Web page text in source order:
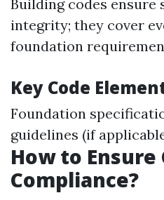
Building codes
integrity; they cover
foundation
Key Code
Foundation
guidelines (if
How to Ensure
Compliance?